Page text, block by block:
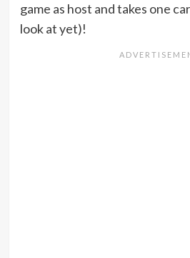
game as host and takes one
look at yet)!